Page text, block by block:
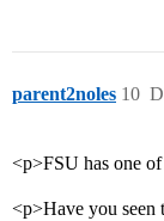
parent2noles 10
<p>FSU has one
<p>Have you seen